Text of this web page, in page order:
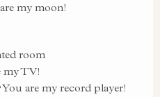
my moon!
room
my TV!
are my record player!